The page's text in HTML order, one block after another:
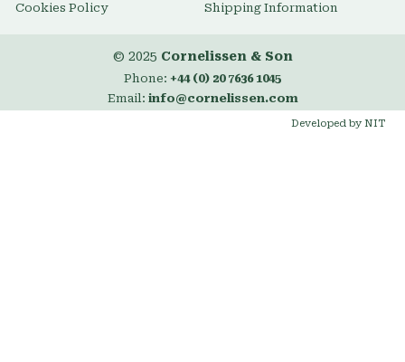
Cookies Policy Shipping Information
© 2025 Cornelissen & Son
Phone: +44 (0) 20 7636 1045
Email: info@cornelissen.com
Developed by NIT